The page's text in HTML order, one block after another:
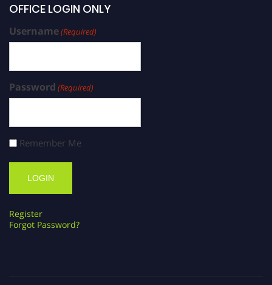
OFFICE LOGIN ONLY
Username(Required)
Password (Required)
Remember Me
Register
Forgot Password?